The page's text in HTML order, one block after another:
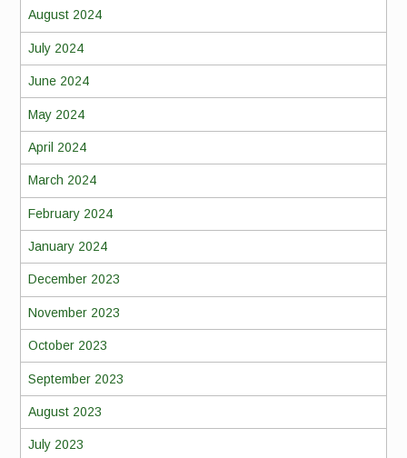
August 2024
July 2024
June 2024
May 2024
April 2024
March 2024
February 2024
January 2024
December 2023
November 2023
October 2023
September 2023
August 2023
July 2023